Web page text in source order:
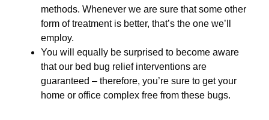
methods. Whenever we are sure that some other
form of treatment is better, that’s the one we’ll
employ.
You will equally be surprised to become aware
that our bed bug relief interventions are
guaranteed – therefore, you’re sure to get your
home or office complex free from these bugs.